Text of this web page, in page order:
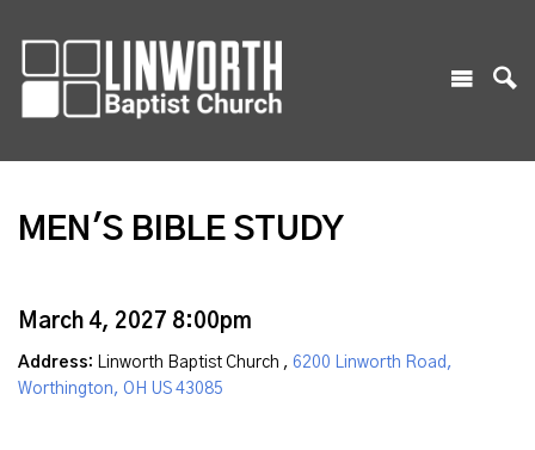
MEN'S BIBLE STUDY
March 4, 2027 8:00pm
Address: Linworth Baptist Church , 6200 Linworth Road,
Worthington, OH US 43085